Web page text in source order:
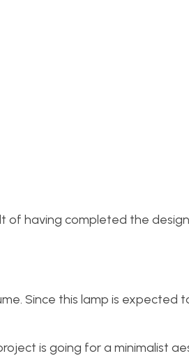
of having completed the
Since this lamp is expected
is going for a minimalist